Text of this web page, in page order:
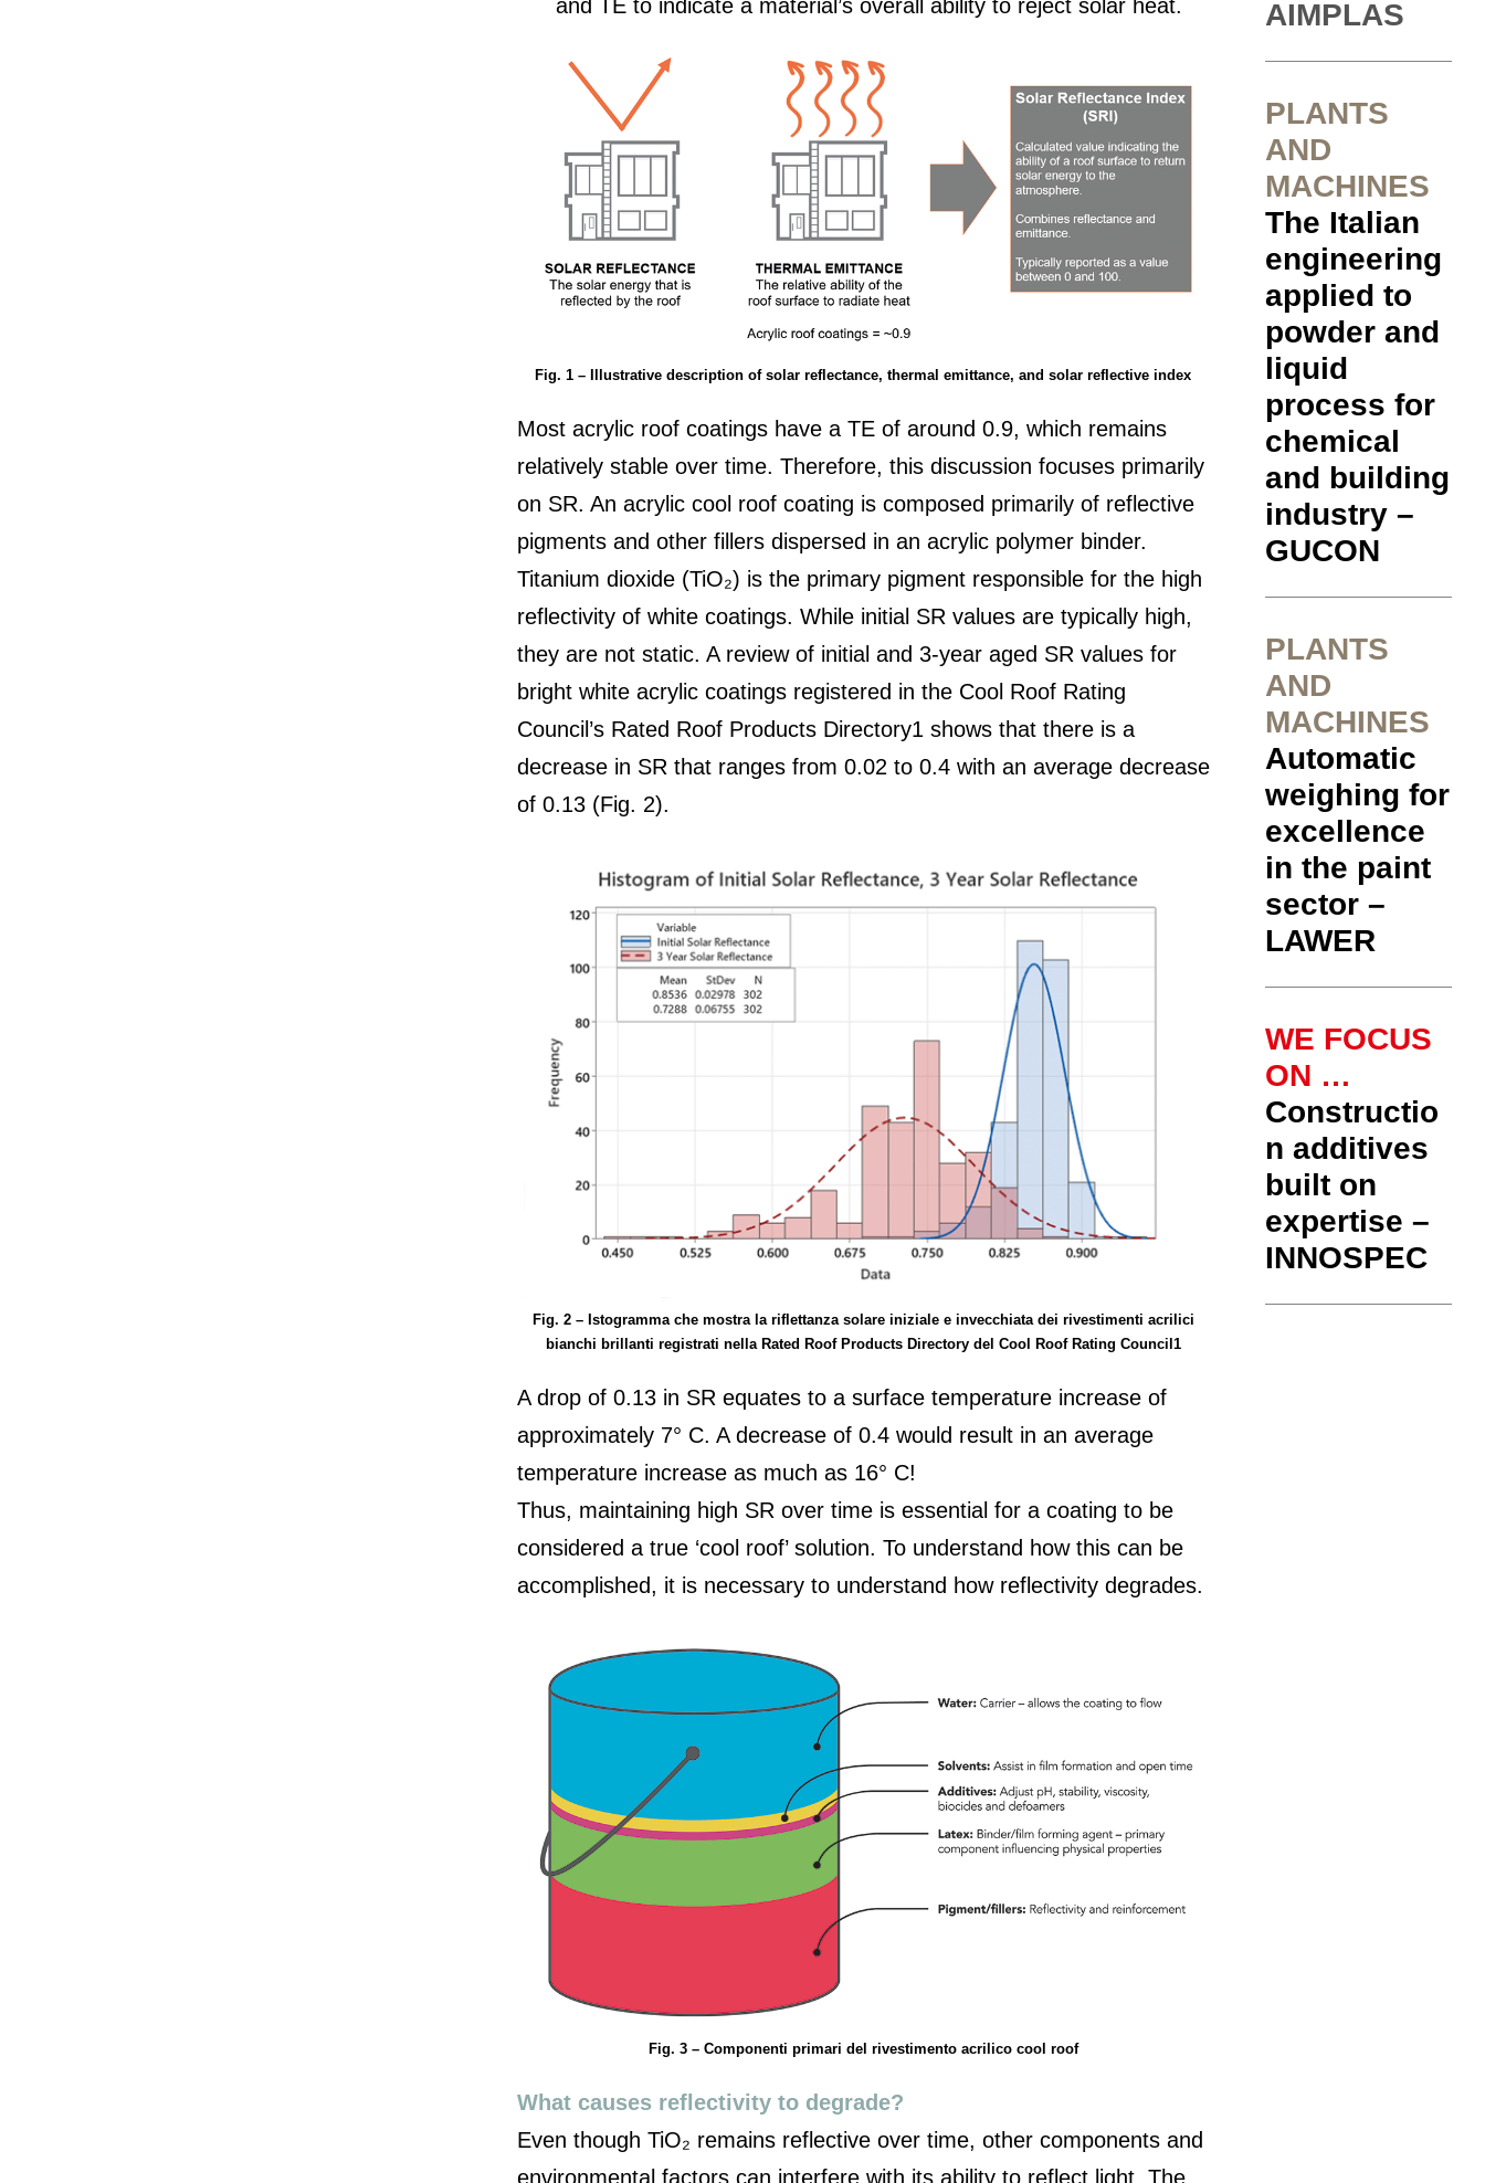
and TE to indicate a material’s overall ability to reject solar heat.
Fig. 1 – Illustrative description of solar reflectance, thermal emittance, and solar reflective index
Most acrylic roof coatings have a TE of around 0.9, which remains
relatively stable over time. Therefore, this discussion focuses primarily
on SR. An acrylic cool roof coating is composed primarily of reflective
pigments and other fillers dispersed in an acrylic polymer binder.
Titanium dioxide (TiO₂) is the primary pigment responsible for the high
reflectivity of white coatings. While initial SR values are typically high,
they are not static. A review of initial and 3-year aged SR values for
bright white acrylic coatings registered in the Cool Roof Rating
Council’s Rated Roof Products Directory1 shows that there is a
decrease in SR that ranges from 0.02 to 0.4 with an average decrease
of 0.13 (Fig. 2).
Fig. 2 – Istogramma che mostra la riflettanza solare iniziale e invecchiata dei rivestimenti acrilici
bianchi brillanti registrati nella Rated Roof Products Directory del Cool Roof Rating Council1
A drop of 0.13 in SR equates to a surface temperature increase of
approximately 7° C. A decrease of 0.4 would result in an average
temperature increase as much as 16° C!
Thus, maintaining high SR over time is essential for a coating to be
considered a true ‘cool roof’ solution. To understand how this can be
accomplished, it is necessary to understand how reflectivity degrades.
Fig. 3 – Componenti primari del rivestimento acrilico cool roof
What causes reflectivity to degrade?
Even though TiO₂ remains reflective over time, other components and
environmental factors can interfere with its ability to reflect light. The
AIMPLAS
PLANTS
AND
MACHINES
The Italian
engineering
applied to
powder and
liquid
process for
chemical
and building
industry –
GUCON
PLANTS
AND
MACHINES
Automatic
weighing for
excellence
in the paint
sector –
LAWER
WE FOCUS
ON …
Constructio
n additives
built on
expertise –
INNOSPEC